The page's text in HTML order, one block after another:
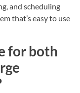
and scheduling
that’s easy to use
for both